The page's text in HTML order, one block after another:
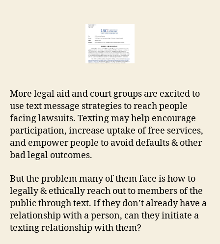
e
to
people
who
have
been
sued?
More legal aid and court groups are excited to
use text message strategies to reach people
facing lawsuits. Texting may help encourage
participation, increase uptake of free services,
and empower people to avoid defaults & other
bad legal outcomes.
But the problem many of them face is how to
legally & ethically reach out to members of the
public through text. If they don’t already have a
relationship with a person, can they initiate a
texting relationship with them?